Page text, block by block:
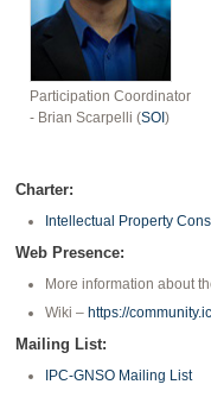
Participation Coordinator
- Brian Scarpelli (SOI )
Charter:
Intellectual Property
Web Presence:
More information about
Wiki – https://
Mailing List:
IPC-GNSO Mailing List